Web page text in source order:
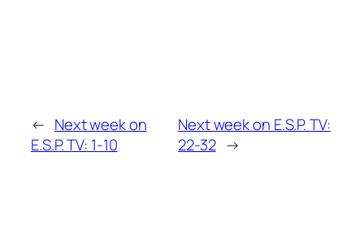
← Next week on
E.S.P. TV: 1-10
Next week on E.S.P. TV:
22-32 →